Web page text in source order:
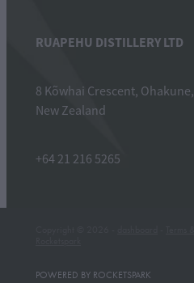
RUAPEHU DISTILLERY LTD
8 Kõwhai Crescent, Ohakune,
New Zealand
+64 21 216 5265
POWERED BY ROCKETSPARK